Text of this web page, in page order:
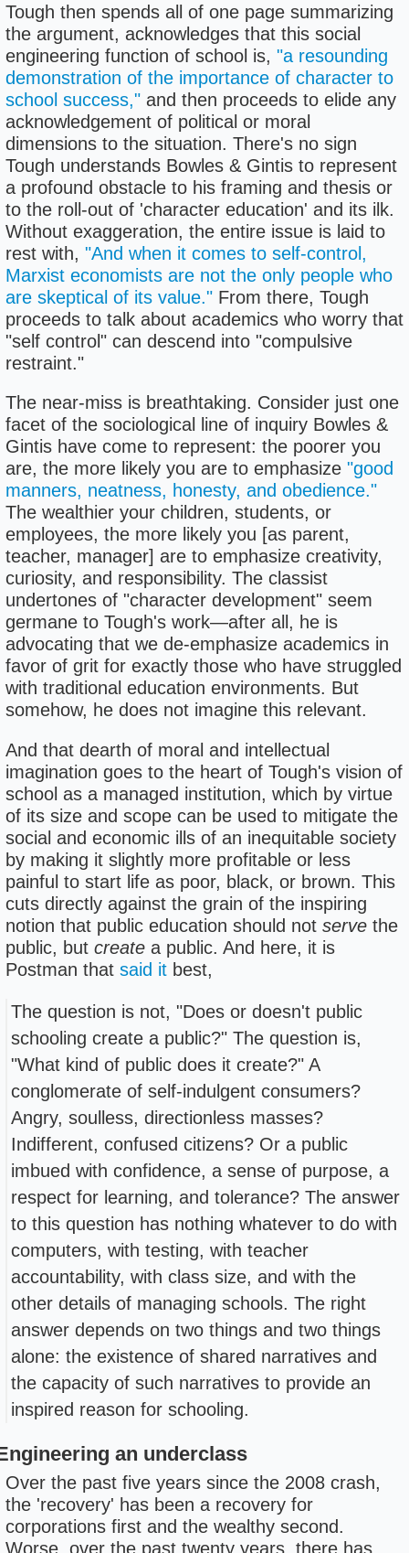
Tough then spends all of one page summarizing
the argument, acknowledges that this social
engineering function of school is, "a resounding
demonstration of the importance of character to
school success,"and then proceeds to elide any
acknowledgement of political or moral
dimensions to the situation. There's no sign
Tough understands Bowles & Gintis to represent
a profound obstacle to his framing and thesis or
to the roll-out of 'character education' and its ilk.
Without exaggeration, the entire issue is laid to
rest with, "And when it comes to self-control,
Marxist economists are not the only people who
are skeptical of its value."From there, Tough
proceeds to talk about academics who worry that
"self control" can descend into "compulsive
restraint."
The near-miss is breathtaking. Consider just one
facet of the sociological line of inquiry Bowles &
Gintis have come to represent: the poorer you
are, the more likely you are to emphasize "good
manners, neatness, honesty, and obedience."
The wealthier your children, students, or
employees, the more likely you [as parent,
teacher, manager] are to emphasize creativity,
curiosity, and responsibility. The classist
undertones of "character development" seem
germane to Tough's work—after all, he is
advocating that we de-emphasize academics in
favor of grit for exactly those who have struggled
with traditional education environments. But
somehow, he does not imagine this relevant.
And that dearth of moral and intellectual
imagination goes to the heart of Tough's vision of
school as a managed institution, which by virtue
of its size and scope can be used to mitigate the
social and economic ills of an inequitable society
by making it slightly more profitable or less
painful to start life as poor, black, or brown. This
cuts directly against the grain of the inspiring
notion that public education should not servethe
public, but createa public. And here, it is
Postman that said itbest,
The question is not, "Does or doesn't public
schooling create a public?" The question is,
"What kind of public does it create?" A
conglomerate of self-indulgent consumers?
Angry, soulless, directionless masses?
Indifferent, confused citizens? Or a public
imbued with confidence, a sense of purpose, a
respect for learning, and tolerance? The answer
to this question has nothing whatever to do with
computers, with testing, with teacher
accountability, with class size, and with the
other details of managing schools. The right
answer depends on two things and two things
alone: the existence of shared narratives and
the capacity of such narratives to provide an
inspired reason for schooling.
an underclass
Over the past five years since the 2008 crash,
the 'recovery' has been a recovery for
corporations first and the wealthy second.
Worse, over the past twenty years, there has